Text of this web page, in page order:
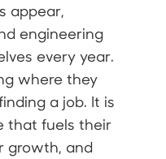
appear,
engineering
every year.
where they
a job. It is
that fuels their
growth, and